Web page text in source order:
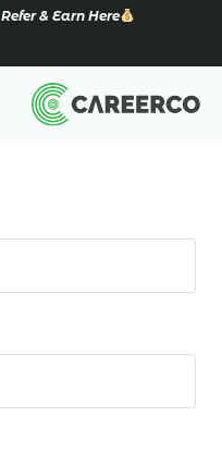
Refer & Earn Here